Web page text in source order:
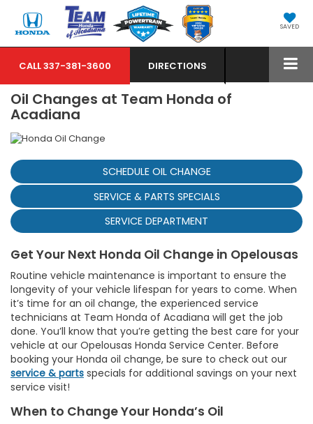
SAVED
CALL337-381-3600 DIRECTIONS
Oil Changes at Team Honda of
Acadiana
SCHEDULE OIL CHANGE
SERVICE & PARTS SPECIALS
SERVICE DEPARTMENT
Get Your Next Honda Oil Change in Opelousas
Routine vehicle maintenance is important to ensure the
longevity of your vehicle lifespan for years to come. When
it’s time for an oil change, the experienced service
technicians at Team Honda of Acadiana will get the job
done. You’ll know that you’re getting the best care for your
vehicle at our Opelousas Honda Service Center. Before
booking your Honda oil change, be sure to check out our
service & parts specials for additional savings on your next
service visit!
When to Change Your Honda’s Oil